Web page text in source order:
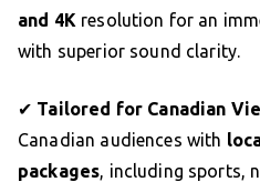
and 4K resolution for an
with superior sound clarity.
✔ Tailored for Canadian
Canadian audiences with
packages, including sports,